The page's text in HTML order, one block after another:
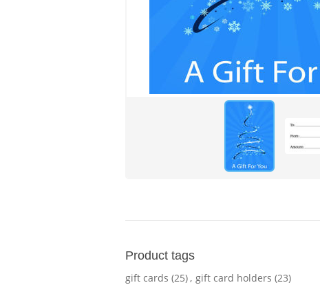
Product tags
gift cards (25), gift card holders (23)